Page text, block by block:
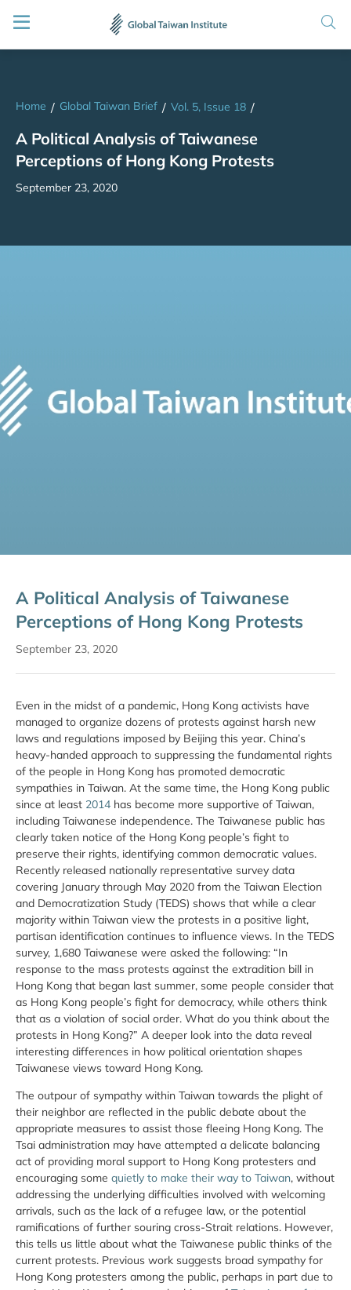
Home / Global Taiwan Brief / Vol. 5, Issue 18 /
A Political Analysis of Taiwanese
Perceptions of Hong Kong Protests
September 23, 2020
A Political Analysis of Taiwanese
Perceptions of Hong Kong Protests
September 23, 2020
Even in the midst of a pandemic, Hong Kong activists have
managed to organize dozens of protests against harsh new
laws and regulations imposed by Beijing this year. China’s
heavy-handed approach to suppressing the fundamental rights
of the people in Hong Kong has promoted democratic
sympathies in Taiwan. At the same time, the Hong Kong public
since at least 2014 has become more supportive of Taiwan,
including Taiwanese independence. The Taiwanese public has
clearly taken notice of the Hong Kong people’s fight to
preserve their rights, identifying common democratic values.
Recently released nationally representative survey data
covering January through May 2020 from the Taiwan Election
and Democratization Study (TEDS) shows that while a clear
majority within Taiwan view the protests in a positive light,
partisan identification continues to influence views. In the TEDS
survey, 1,680 Taiwanese were asked the following: “In
response to the mass protests against the extradition bill in
Hong Kong that began last summer, some people consider that
as Hong Kong people’s fight for democracy, while others think
that as a violation of social order. What do you think about the
protests in Hong Kong?” A deeper look into the data reveal
interesting differences in how political orientation shapes
Taiwanese views toward Hong Kong.
The outpour of sympathy within Taiwan towards the plight of
their neighbor are reflected in the public debate about the
appropriate measures to assist those fleeing Hong Kong. The
Tsai administration may have attempted a delicate balancing
act of providing moral support to Hong Kong protesters and
encouraging some quietly to make their way to Taiwan, without
addressing the underlying difficulties involved with welcoming
arrivals, such as the lack of a refugee law, or the potential
ramifications of further souring cross-Strait relations. However,
this tells us little about what the Taiwanese public thinks of the
current protests. Previous work suggests broad sympathy for
Hong Kong protesters among the public, perhaps in part due to